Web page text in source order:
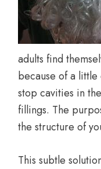
adults find
because of a little
stop cavities in
fillings. The
the structure of
This subtle